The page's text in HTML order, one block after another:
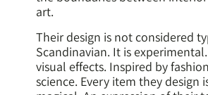
art.
Their design is not considered
Scandinavian. It is
visual effects. Inspired by
science. Every item they design